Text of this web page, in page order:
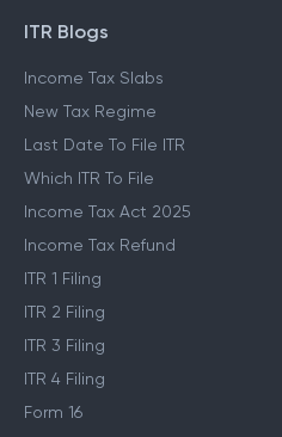
ITR Blogs
Income Tax Slabs
New Tax Regime
Last Date To File ITR
Which ITR To File
Income Tax Act 2025
Income Tax Refund
ITR 1 Filing
ITR 2 Filing
ITR 3 Filing
ITR 4 Filing
Form 16